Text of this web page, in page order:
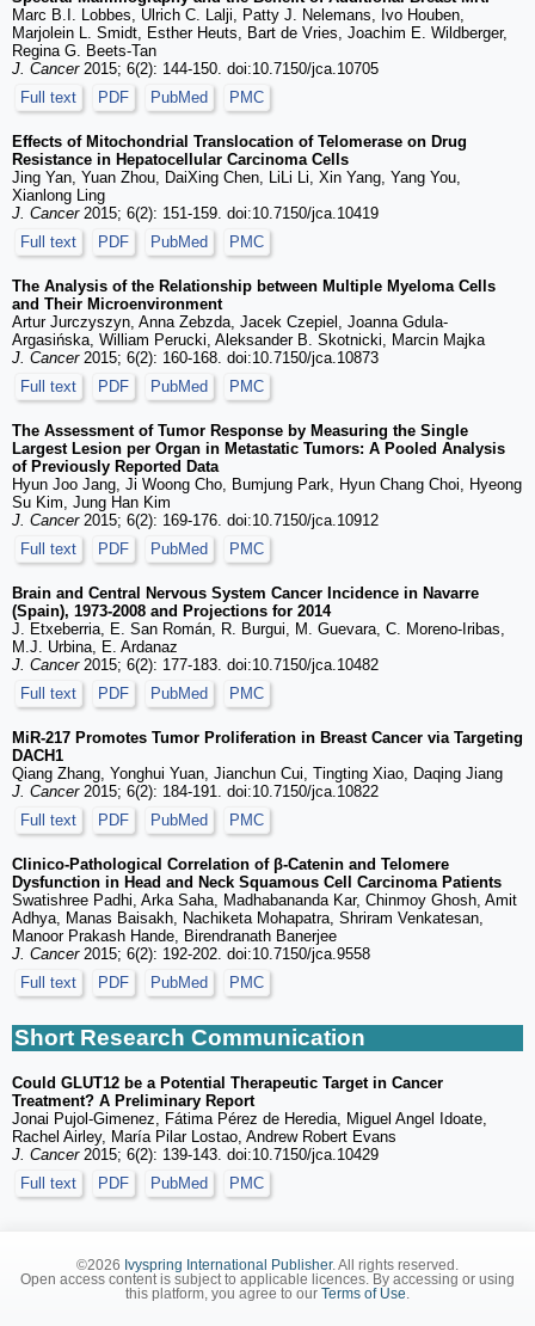
Marc B.I. Lobbes, Ulrich C. Lalji, Patty J. Nelemans, Ivo Houben,
Marjolein L. Smidt, Esther Heuts, Bart de Vries, Joachim E. Wildberger,
Regina G. Beets-Tan
J. Cancer2015; 6(2): 144-150. doi:10.7150/jca.10705
Full text
PDF PubMed PMC
Effects of Mitochondrial Translocation of Telomerase on Drug
Resistance in Hepatocellular Carcinoma Cells
Jing Yan, Yuan Zhou, DaiXing Chen, LiLi Li, Xin Yang, Yang You,
Xianlong Ling
J. Cancer2015; 6(2): 151-159. doi:10.7150/jca.10419
Full text
PDF PubMed PMC
The Analysis of the Relationship between Multiple Myeloma Cells
and Their Microenvironment
Artur Jurczyszyn, Anna Zebzda, Jacek Czepiel, Joanna Gdula-
Argasińska, William Perucki, Aleksander B. Skotnicki, Marcin Majka
J. Cancer2015; 6(2): 160-168. doi:10.7150/jca.10873
Full text
PDF PubMed PMC
The Assessment of Tumor Response by Measuring the Single
Largest Lesion per Organ in Metastatic Tumors: A Pooled Analysis
of Previously Reported Data
Hyun Joo Jang, Ji Woong Cho, Bumjung Park, Hyun Chang Choi, Hyeong
Su Kim, Jung Han Kim
J. Cancer2015; 6(2): 169-176. doi:10.7150/jca.10912
Full text
PDF PubMed PMC
Brain and Central Nervous System Cancer Incidence in Navarre
(Spain), 1973-2008 and Projections for 2014
J. Etxeberria, E. San Román, R. Burgui, M. Guevara, C. Moreno-Iribas,
M.J. Urbina, E. Ardanaz
J. Cancer2015; 6(2): 177-183. doi:10.7150/jca.10482
Full text
PDF PubMed PMC
MiR-217 Promotes Tumor Proliferation in Breast Cancer via Targeting
DACH1
Qiang Zhang, Yonghui Yuan, Jianchun Cui, Tingting Xiao, Daqing Jiang
J. Cancer2015; 6(2): 184-191. doi:10.7150/jca.10822
Full text
PDF PubMed PMC
Clinico-Pathological Correlation of β-Catenin and Telomere
Dysfunction in Head and Neck Squamous Cell Carcinoma Patients
Swatishree Padhi, Arka Saha, Madhabananda Kar, Chinmoy Ghosh, Amit
Adhya, Manas Baisakh, Nachiketa Mohapatra, Shriram Venkatesan,
Manoor Prakash Hande, Birendranath Banerjee
J. Cancer2015; 6(2): 192-202. doi:10.7150/jca.9558
Full text
PDF PubMed PMC
Short Research Communication
Could GLUT12 be a Potential Therapeutic Target in Cancer
Treatment? A Preliminary Report
Jonai Pujol-Gimenez, Fátima Pérez de Heredia, Miguel Angel Idoate,
Rachel Airley, María Pilar Lostao, Andrew Robert Evans
J. Cancer2015; 6(2): 139-143. doi:10.7150/jca.10429
Full text
PDF PubMed PMC
©2026 Ivyspring International Publisher. All rights reserved.
Open access content is subject to applicable licences. By accessing or using
this platform, you agree to our Terms of Use